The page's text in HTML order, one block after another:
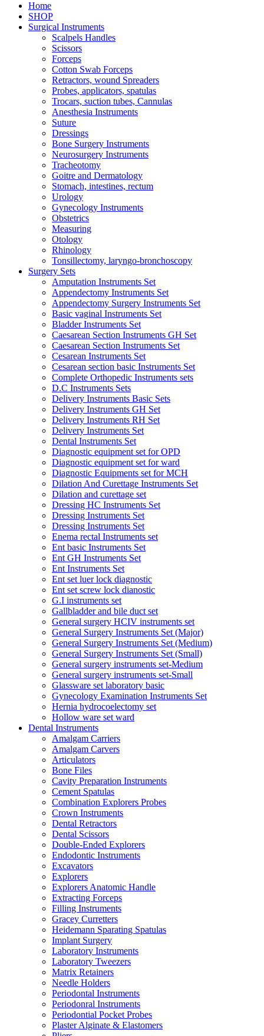
Home
SHOP
Surgical Instruments
Scalpels Handles
Scissors
Forceps
Cotton Swab Forceps
Retractors, wound Spreaders
Probes, applicators, spatulas
Trocars, suction tubes, Cannulas
Anesthesia Instruments
Suture
Dressings
Bone Surgery Instruments
Neurosurgery Instruments
Tracheotomy
Goitre and Dermatology
Stomach, intestines, rectum
Urology
Gynecology Instruments
Obstetrics
Measuring
Otology
Rhinology
Tonsillectomy, laryngo-bronchoscopy
Surgery Sets
Amputation Instruments Set
Appendectomy Instruments Set
Appendectomy Surgery Instruments Set
Basic vaginal Instruments Set
Bladder Instruments Set
Caesarean Section Instruments GH Set
Caesarean Section Instruments Set
Cesarean Instruments Set
Cesarean section basic Instruments Set
Complete Orthopedic Instruments sets
D.C Instruments Sets
Delivery Instruments Basic Sets
Delivery Instruments GH Set
Delivery Instruments RH Set
Delivery Instruments Set
Dental Instruments Set
Diagnostic equipment set for OPD
Diagnostic equipment set for ward
Diagnostic Equipments set for MCH
Dilation And Curettage Instruments Set
Dilation and curettage set
Dressing HC Instruments Set
Dressing Instruments Set
Dressing Instruments Set
Enema rectal Instruments set
Ent basic Instruments Set
Ent GH Instruments Set
Ent Instruments Set
Ent set luer lock diagnostic
Ent set screw lock dianostic
G.I instruments set
Gallbladder and bile duct set
General surgery HCIV instruments set
General Surgery Instruments Set (Major)
General Surgery Instruments Set (Medium)
General Surgery Instruments Set (Small)
General surgery instruments set-Medium
General surgery instruments set-Small
Glassware set laboratory basic
Gynecology Examination Instruments Set
Hernia hydrocoelectomy set
Hollow ware set ward
Dental Instruments
Amalgam Carriers
Amalgam Carvers
Articulators
Bone Files
Cavity Preparation Instruments
Cement Spatulas
Combination Explorers Probes
Crown Instruments
Dental Retractors
Dental Scissors
Double-Ended Explorers
Endodontic Instruments
Excavators
Explorers
Explorers Anatomic Handle
Extracting Forceps
Filling Instruments
Gracey Curretters
Heidemann Sparating Spatulas
Implant Surgery
Laboratory Instruments
Laboratory Tweezers
Matrix Retainers
Needle Holders
Periodontal Instruments
Periodonral Instruments
Periodontial Pocket Probes
Plaster Alginate & Elastomers